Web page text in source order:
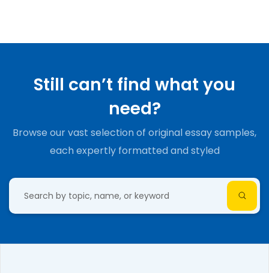
Still can’t find what you
need?
Browse our vast selection of original essay samples,
each expertly formatted and styled